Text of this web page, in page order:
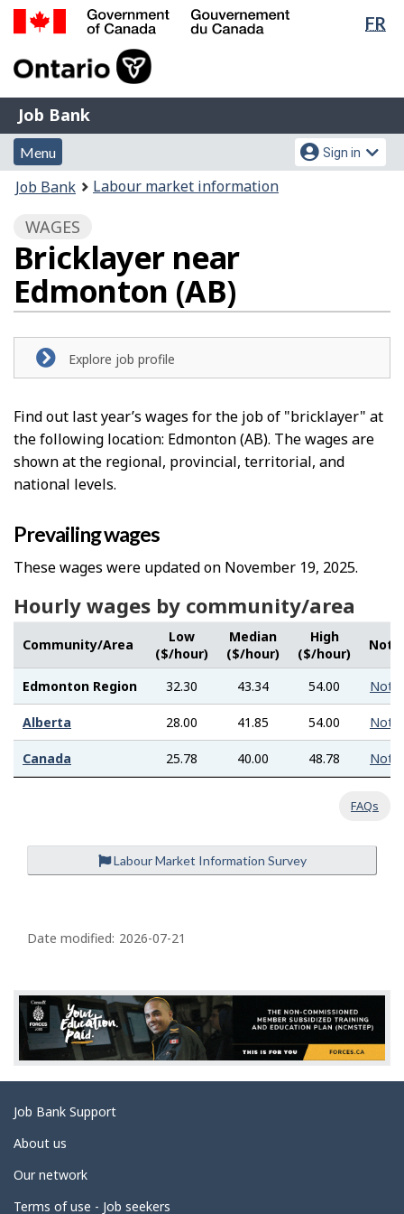
Skip
Switch
FR
of
Gouvernement
du
Canada
Job
Bank
Job Bank
Menu
and
search
Menu
Account
menu
Sign in
You
here:
Job Bank Labour market information
WAGES
Bricklayer near
Edmonton (AB)
Explore job profile
Find out last year’s wages for the job of "bricklayer" at
the following location: Edmonton (AB). The wages are
shown at the regional, provincial, territorial, and
national levels.
Prevailing wages
These wages were updated on November 19, 2025.
Hourly wages by community/area
Community/Area
Low
($/hour)
Median
($/hour)
High
($/hour)
Note
Edmonton Region 32.30 43.34 54.00 Note
Alberta 28.00 41.85 54.00 Note
Canada 25.78 40.00 48.78 Note
FAQs
Labour Market Information Survey
a
e
d
e
t
i
l
s
Date modified: 2026-07-21
Related
links
Job Bank Support
About us
Our network
Terms of use - Job seekers